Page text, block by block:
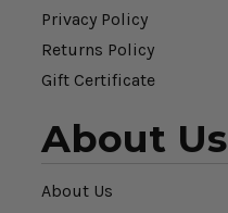
Privacy Policy
Returns Policy
Gift Certificate
About Us
About Us